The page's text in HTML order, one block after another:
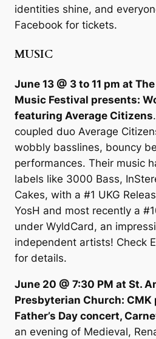
identities shine, and
Facebook for tickets.
MUSIC
June 13 @ 3 to 11 pm at
Music Festival presents:
featuring Average Citizens
coupled duo Average
wobbly basslines, bouncy
performances. Their music
labels like 3000 Bass,
Cakes, with a #1 UKG
YosH and most recently a
under WyldCard, an
independent artists! Check
for details.
June 20 @ 7:30 PM at St.
Presbyterian Church:
Father’s Day concert,
an evening of Medieval,